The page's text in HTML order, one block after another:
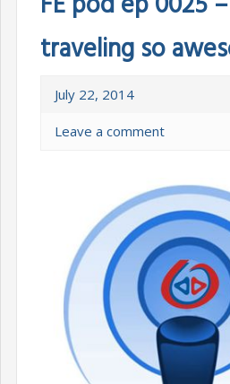
traveling so
July 22, 2014
Leave a comment